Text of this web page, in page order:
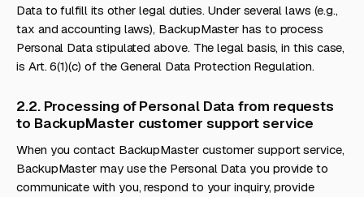
Data to fulfill its other legal duties. Under several laws (e.g.,
tax and accounting laws), BackupMaster has to process
Personal Data stipulated above. The legal basis, in this case,
is Art. 6(1)(c) of the General Data Protection Regulation.
2.2. Processing of Personal Data from requests
to BackupMaster customer support service
When you contact BackupMaster customer support service,
BackupMaster may use the Personal Data you provide to
communicate with you, respond to your inquiry, provide